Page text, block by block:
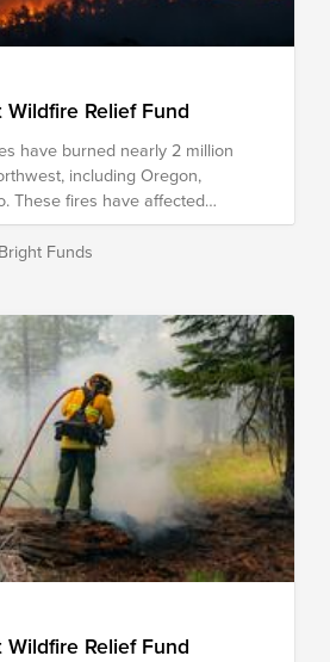
Relief Fund
have burned nearly 2 million
including Oregon,
These fires have affected
who face the loss of crops, feed,
The Spokane Complex
immediate relief as well
in the region.
Funds
Relief Fund